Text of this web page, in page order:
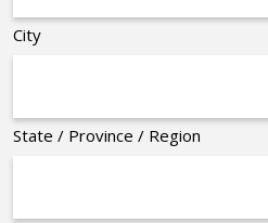
City
State / Province / Region